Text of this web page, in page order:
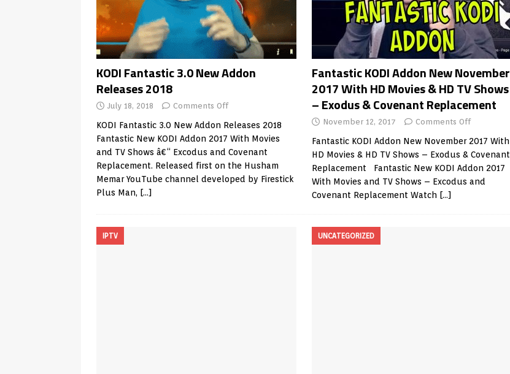
KODI Fantastic 3.0 New Addon
Releases 2018
July 18, 2018 Comments Off
KODI Fantastic 3.0 New Addon Releases 2018
Fantastic New KODI Addon 2017 With Movies
and TV Shows â€“ Excodus and Covenant
Replacement. Released first on the Husham
Memar YouTube channel developed by Firestick
Plus Man, […]
Fantastic KODI Addon New November
2017 With HD Movies & HD TV Shows
– Exodus & Covenant Replacement
November 12, 2017 Comments Off
Fantastic KODI Addon New November 2017 With
HD Movies & HD TV Shows – Exodus & Covenant
Replacement Fantastic New KODI Addon 2017
With Movies and TV Shows – Excodus and
Covenant Replacement Watch […]
IPTV UNCATEGORIZED